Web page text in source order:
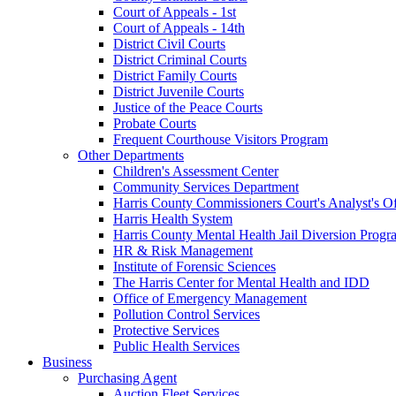
Court of Appeals - 1st
Court of Appeals - 14th
District Civil Courts
District Criminal Courts
District Family Courts
District Juvenile Courts
Justice of the Peace Courts
Probate Courts
Frequent Courthouse Visitors Program
Other Departments
Children's Assessment Center
Community Services Department
Harris County Commissioners Court's Analyst's
Harris Health System
Harris County Mental Health Jail Diversion
HR & Risk Management
Institute of Forensic Sciences
The Harris Center for Mental Health and IDD
Office of Emergency Management
Pollution Control Services
Protective Services
Public Health Services
Business
Purchasing Agent